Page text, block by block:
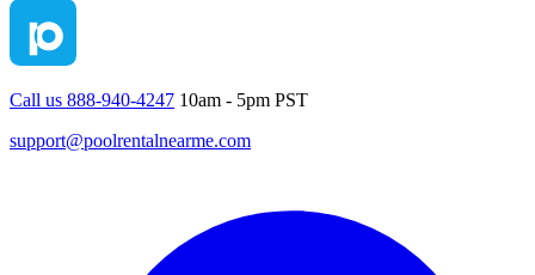
Call us 888-940-4247 10am - 5pm PST
support@poolrentalnearme.com